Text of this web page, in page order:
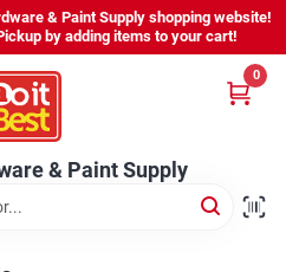
& Paint Supply shopping website!
by adding items to your cart!
& Paint Supply
0